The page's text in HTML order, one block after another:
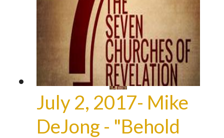
July 2, 2017- Mike
DeJong - "Behold